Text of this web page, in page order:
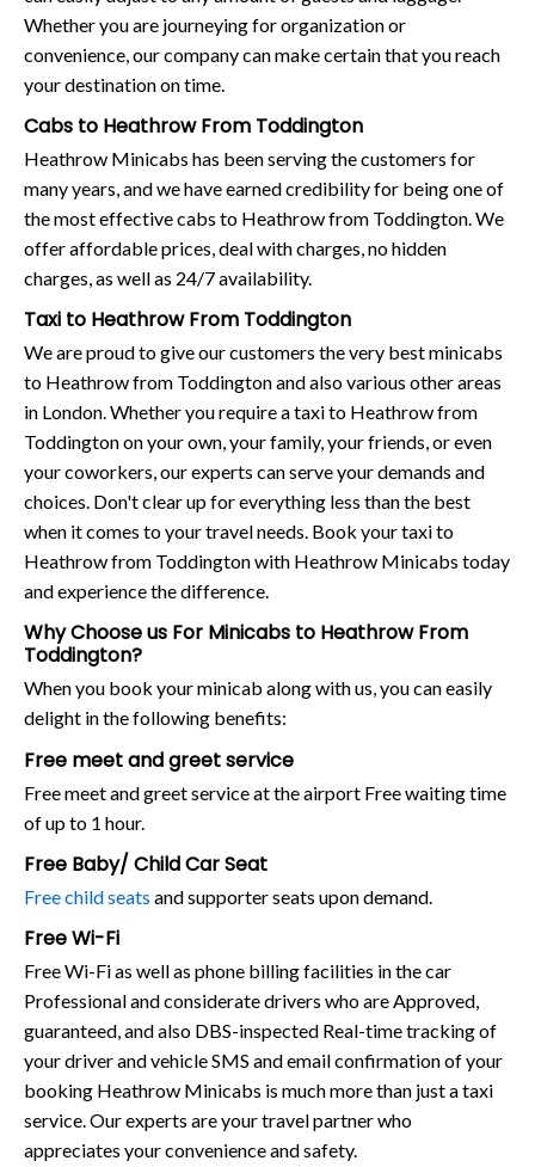
Whether you are journeying for organization or
convenience, our company can make certain that you reach
your destination on time.
Cabs to Heathrow From Toddington
Heathrow Minicabs has been serving the customers for
many years, and we have earned credibility for being one of
the most effective cabs to Heathrow from Toddington. We
offer affordable prices, deal with charges, no hidden
charges, as well as 24/7 availability.
Taxi to Heathrow From Toddington
We are proud to give our customers the very best minicabs
to Heathrow from Toddington and also various other areas
in London. Whether you require a taxi to Heathrow from
Toddington on your own, your family, your friends, or even
your coworkers, our experts can serve your demands and
choices. Don't clear up for everything less than the best
when it comes to your travel needs. Book your taxi to
Heathrow from Toddington with Heathrow Minicabs today
and experience the difference.
Why Choose us For Minicabs to Heathrow From
Toddington?
When you book your minicab along with us, you can easily
delight in the following benefits:
Free meet and greet service
Free meet and greet service at the airport Free waiting time
of up to 1 hour.
Free Baby/ Child Car Seat
Free child seats and supporter seats upon demand.
Free Wi-Fi
Free Wi-Fi as well as phone billing facilities in the car
Professional and considerate drivers who are Approved,
guaranteed, and also DBS-inspected Real-time tracking of
your driver and vehicle SMS and email confirmation of your
booking Heathrow Minicabs is much more than just a taxi
service. Our experts are your travel partner who
appreciates your convenience and safety.